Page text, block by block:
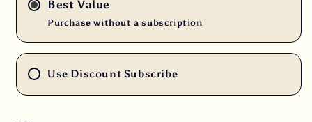
Medium
Roast
Arabica
Coffee
Beans
Medium
Roast
Arabica
Coffee
Beans
Best Value
Purchase without a subscription
Use Discount Subscribe